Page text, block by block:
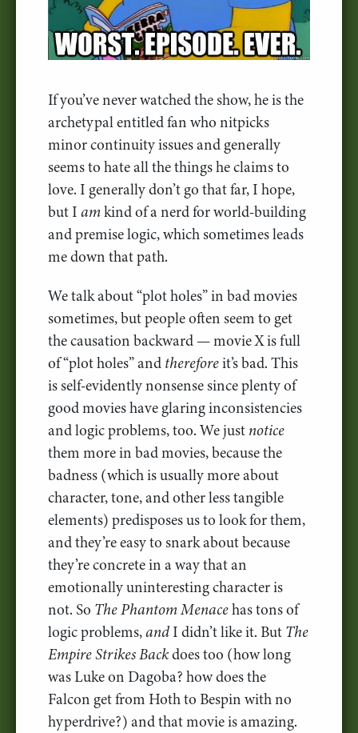
If you’ve never watched the show, he is the
archetypal entitled fan who nitpicks
minor continuity issues and generally
seems to hate all the things he claims to
love. I generally don’t go that far, I hope,
but Iamkind of a nerd for world-building
and premise logic, which sometimes leads
me down that path.
We talk about “plot holes” in bad movies
sometimes, but people often seem to get
the causation backward — movie X is full
of “plot holes” andthereforeit’s bad. This
is self-evidently nonsense since plenty of
good movies have glaring inconsistencies
and logic problems, too. We justnotice
them more in bad movies, because the
badness (which is usually more about
character, tone, and other less tangible
elements) predisposes us to look for them,
and they’re easy to snark about because
they’re concrete in a way that an
emotionally uninteresting character is
not. So The Phantom Menacehas tons of
logic problems,andI didn’t like it. ButThe
Empire Strikes Backdoes too (how long
was Luke on Dagoba? how does the
Falcon get from Hoth to Bespin with no
hyperdrive?) and that movie is amazing.